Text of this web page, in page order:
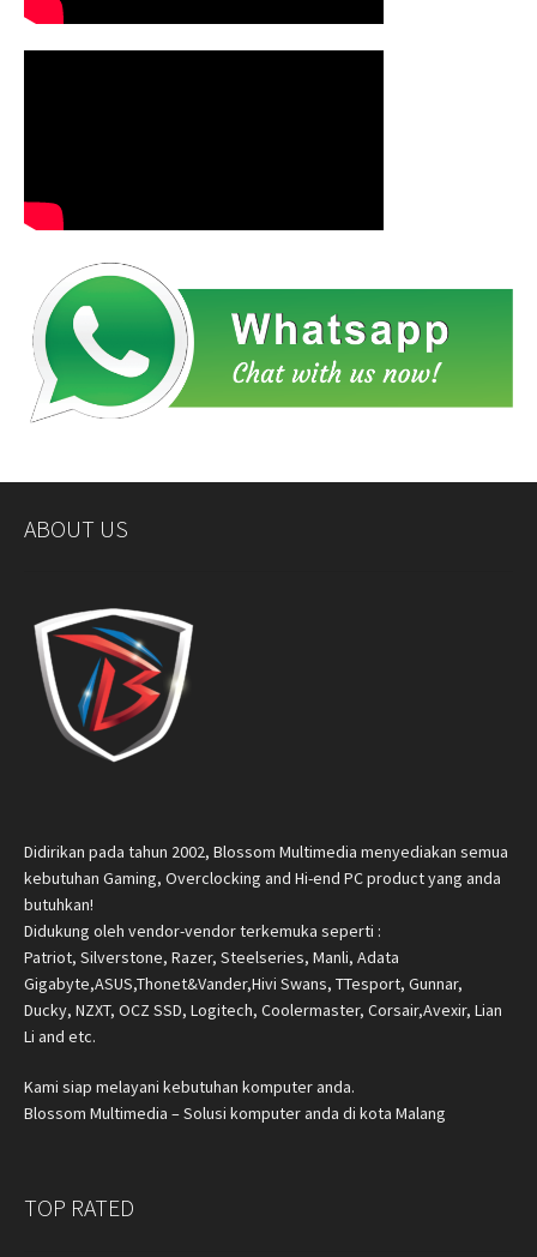
ABOUT US
Didirikan pada tahun 2002, Blossom Multimedia menyediakan semua
kebutuhan Gaming, Overclocking and Hi-end PC product yang anda
butuhkan!
Didukung oleh vendor-vendor terkemuka seperti :
Patriot, Silverstone, Razer, Steelseries, Manli, Adata
Gigabyte,ASUS,Thonet&Vander,Hivi Swans, TTesport, Gunnar,
Ducky, NZXT, OCZ SSD, Logitech, Coolermaster, Corsair,Avexir, Lian
Li and etc.
Kami siap melayani kebutuhan komputer anda.
Blossom Multimedia – Solusi komputer anda di kota Malang
TOP RATED